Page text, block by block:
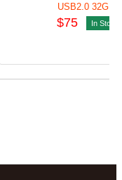
USB2.0 32GB
$75 In Stock